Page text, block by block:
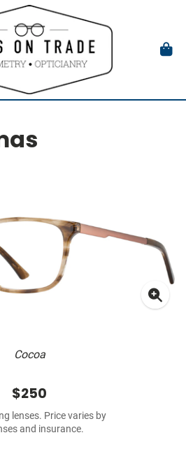
Cocoa
$250
lenses. Price varies by
and insurance.